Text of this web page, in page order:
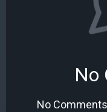
No
No